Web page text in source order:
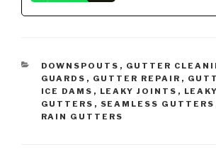
Q *Echo Blower
https://amzn.to/2AUvZu
u *Bungee Cords for…
CATEGORIES
DOWNSPOUTS , GUTTER
GUARDS , GUTTER REPAIR ,
ICE DAMS , LEAKY JOINTS ,
GUTTERS , SEAMLESS GUTTERS
RAIN GUTTERS